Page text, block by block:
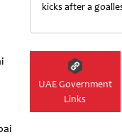
kicks after a
UAE Government
Links